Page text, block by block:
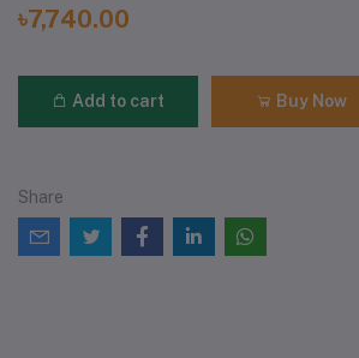
৳7,740.00
Add to cart Buy Now
Share